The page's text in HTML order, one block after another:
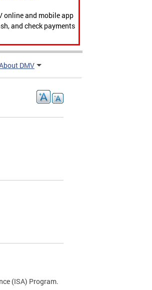
online and mobile app
and check payments
DMV
(ISA) Program.